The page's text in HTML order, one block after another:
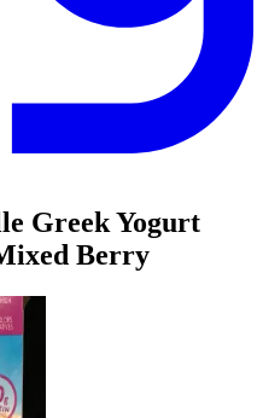
Greek Yogurt
Berry